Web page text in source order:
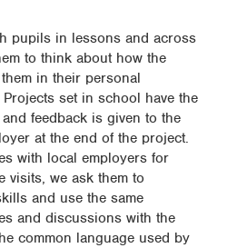
pupils in lessons and across
to think about how the
in their personal
set in school have the
feedback is given to the
at the end of the project.
with local employers for
visits, we ask them to
and use the same
and discussions with the
common language used by